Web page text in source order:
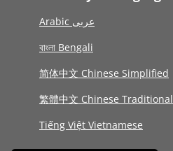
Arabic عربى
বাংলা Bengali
简体中文 Chinese Simplified
繁體中文 Chinese Traditional
Tiếng Việt Vietnamese